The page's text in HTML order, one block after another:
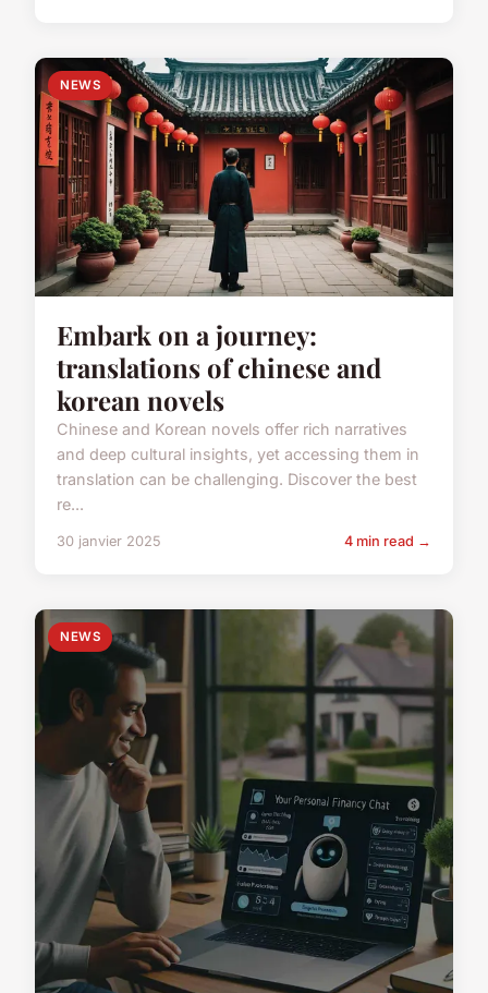
NEWS
Embark on a journey:
translations of chinese and
korean novels
Chinese and Korean novels offer rich narratives
and deep cultural insights, yet accessing them in
translation can be challenging. Discover the best
re...
30 janvier 2025 4 min read →
NEWS